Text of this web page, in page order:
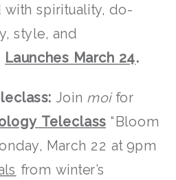
spirituality, do-
style, and
Launches March 24.
Join moifor
Teleclass “Bloom
March 22 at 9pm
from winter’s